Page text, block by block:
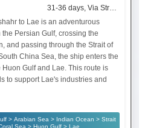
31-36 days, Via Strait of
to Lae is an adventurous
Persian Gulf, crossing the
and passing through the Strait of
China Sea, the ship enters the
Gulf and Lae. This route is
to support Lae's industries and
> Arabian Sea > Indian Ocean > Strait
Sea > Huon Gulf > Lae